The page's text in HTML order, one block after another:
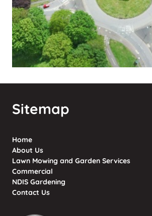
Sitemap
Home
About Us
Lawn Mowing and Garden Services
Commercial
NDIS Gardening
Contact Us